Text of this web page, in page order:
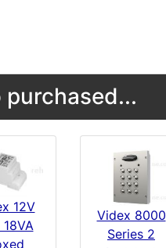
12V
Videx 8000
Series 2